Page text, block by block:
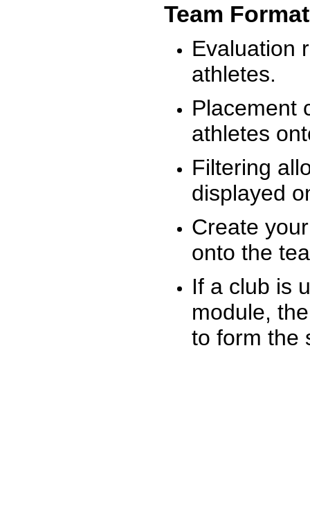
Team
Evaluation
athletes.
Placement
athletes
Filtering
displayed
Create
onto the
If a club is
module,
to form the